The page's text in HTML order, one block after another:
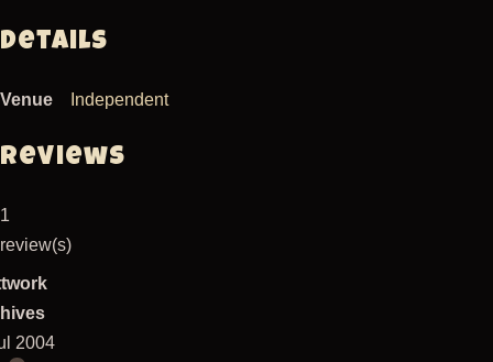
Details
Venue Independent
Reviews
1
review(s)
2004